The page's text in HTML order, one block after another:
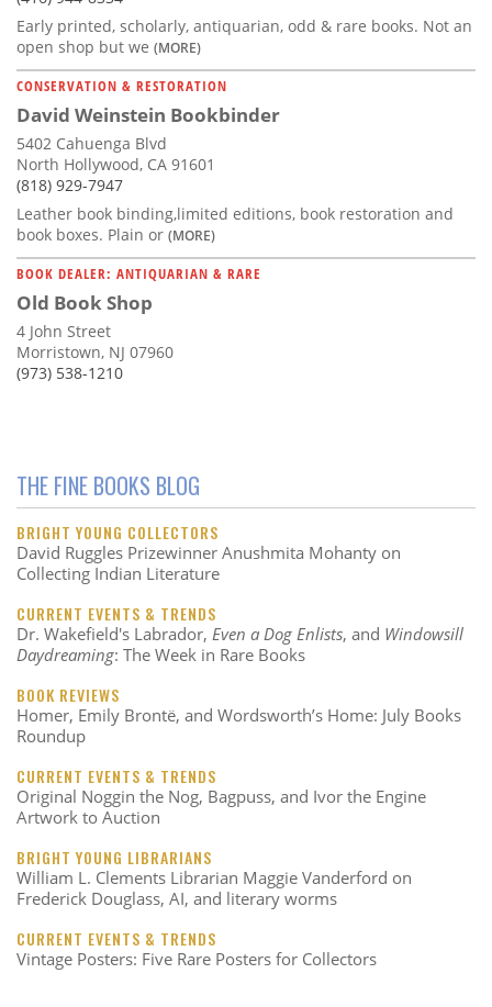
Early printed, scholarly, antiquarian, odd & rare books. Not an
open shop but we (MORE)
CONSERVATION & RESTORATION
David Weinstein Bookbinder
5402 Cahuenga Blvd
North Hollywood, CA 91601
(818) 929-7947
Leather book binding,limited editions, book restoration and
book boxes. Plain or (MORE)
BOOK DEALER: ANTIQUARIAN & RARE
Old Book Shop
4 John Street
Morristown, NJ 07960
(973) 538-1210
THE FINE BOOKS BLOG
BRIGHT YOUNG COLLECTORS
David Ruggles Prizewinner Anushmita Mohanty on
Collecting Indian Literature
CURRENT EVENTS & TRENDS
Dr. Wakefield's Labrador, Even a Dog Enlists, and Windowsill
Daydreaming: The Week in Rare Books
BOOK REVIEWS
Homer, Emily Brontë, and Wordsworth’s Home: July Books
Roundup
CURRENT EVENTS & TRENDS
Original Noggin the Nog, Bagpuss, and Ivor the Engine
Artwork to Auction
BRIGHT YOUNG LIBRARIANS
William L. Clements Librarian Maggie Vanderford on
Frederick Douglass, AI, and literary worms
CURRENT EVENTS & TRENDS
Vintage Posters: Five Rare Posters for Collectors